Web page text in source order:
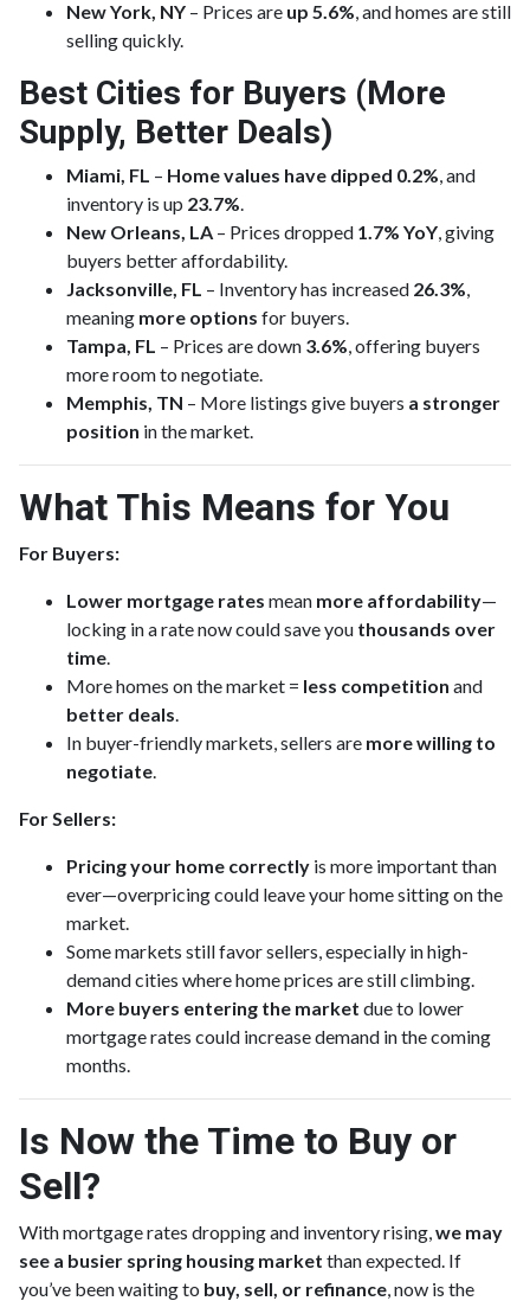
New York, NY – Prices are up 5.6%, and homes are still
selling quickly.
Best Cities for Buyers (More
Supply, Better Deals)
Miami, FL – Home values have dipped 0.2%, and
inventory is up 23.7%.
New Orleans, LA – Prices dropped 1.7% YoY, giving
buyers better affordability.
Jacksonville, FL – Inventory has increased 26.3%,
meaning more options for buyers.
Tampa, FL – Prices are down 3.6%, offering buyers
more room to negotiate.
Memphis, TN – More listings give buyers a stronger
position in the market.
What This Means for You
For Buyers:
Lower mortgage rates mean more affordability—
locking in a rate now could save you thousands over
time.
More homes on the market = less competition and
better deals.
In buyer-friendly markets, sellers are more willing to
negotiate.
For Sellers:
Pricing your home correctly is more important than
ever—overpricing could leave your home sitting on the
market.
Some markets still favor sellers, especially in high-
demand cities where home prices are still climbing.
More buyers entering the market due to lower
mortgage rates could increase demand in the coming
months.
Is Now the Time to Buy or
Sell?
With mortgage rates dropping and inventory rising,we may
see a busier spring housing market than expected. If
you’ve been waiting to buy, sell, or refinance, now is the